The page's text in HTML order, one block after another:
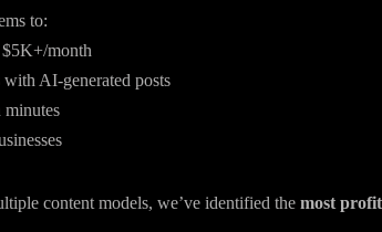
to:
month
with AI-generated posts
minutes
content models, we’ve identified the most